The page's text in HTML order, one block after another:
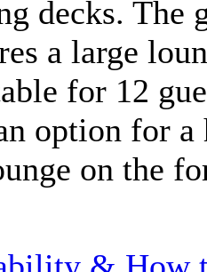
decks. The
a large
for 12
option for a
on the